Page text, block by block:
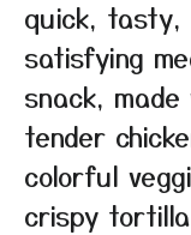
quick, tasty,
satisfying
snack, made
tender
colorful
crispy